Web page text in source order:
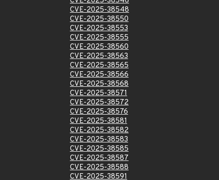
CVE-2025-38548
CVE-2025-38550
CVE-2025-38553
CVE-2025-38555
CVE-2025-38560
CVE-2025-38563
CVE-2025-38565
CVE-2025-38566
CVE-2025-38568
CVE-2025-38571
CVE-2025-38572
CVE-2025-38576
CVE-2025-38581
CVE-2025-38582
CVE-2025-38583
CVE-2025-38585
CVE-2025-38587
CVE-2025-38588
CVE-2025-38591